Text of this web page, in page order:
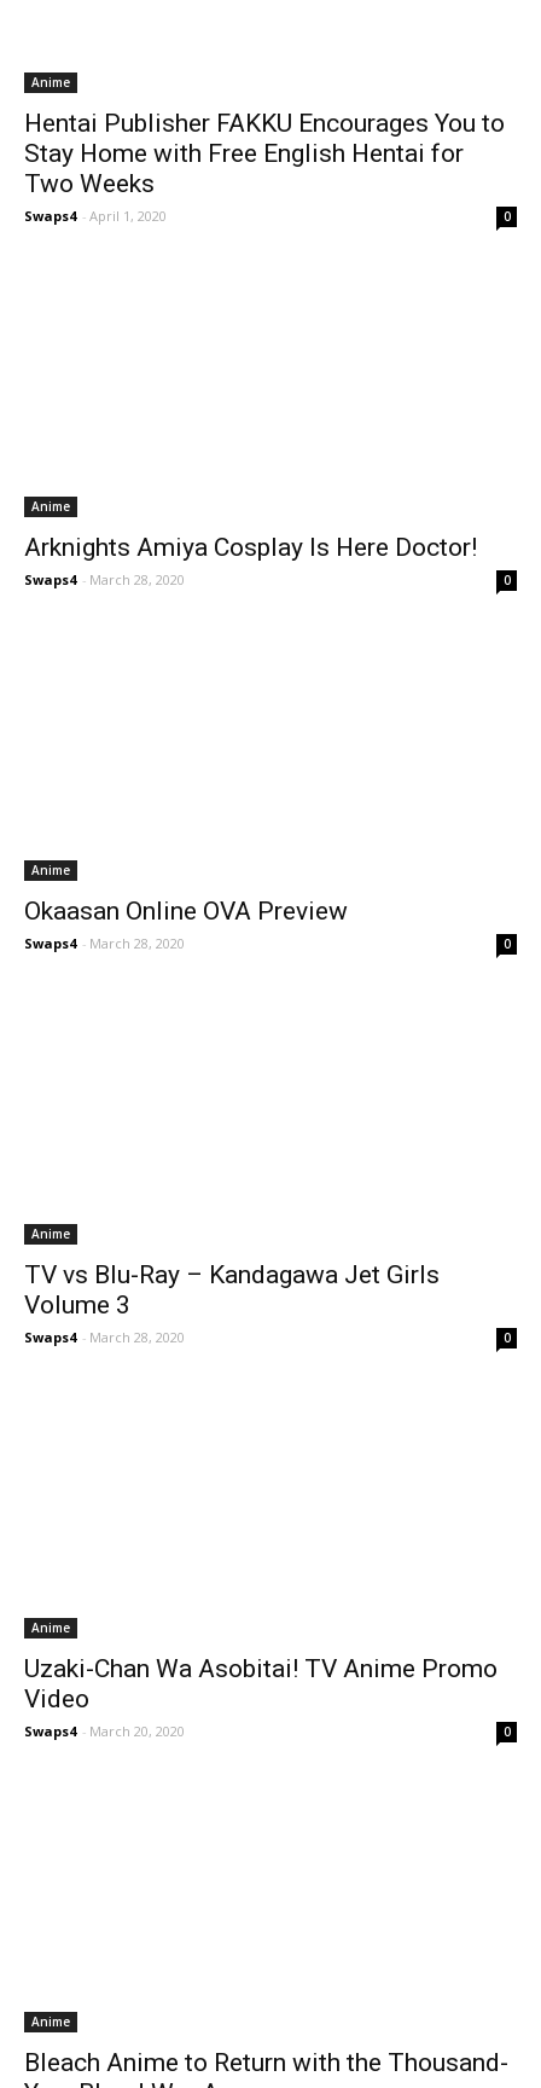
Anime
Hentai Publisher FAKKU Encourages You to
Stay Home with Free English Hentai for
Two Weeks
Swaps4 - April 1, 2020 0
Anime
Arknights Amiya Cosplay Is Here Doctor!
Swaps4 - March 28, 2020 0
Anime
Okaasan Online OVA Preview
Swaps4 - March 28, 2020 0
Anime
TV vs Blu-Ray – Kandagawa Jet Girls
Volume 3
Swaps4 - March 28, 2020 0
Anime
Uzaki-Chan Wa Asobitai! TV Anime Promo
Video
Swaps4 - March 20, 2020 0
Anime
Bleach Anime to Return with the Thousand-